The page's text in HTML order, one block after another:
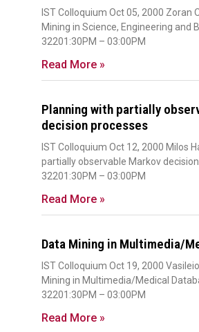
IST Colloquium Oct 05, 2000 Zoran
Mining in Science, Engineering and
32201:30PM – 03:00PM
Read More »
Planning with partially
decision processes
IST Colloquium Oct 12, 2000 Milos
partially observable Markov
32201:30PM – 03:00PM
Read More »
Data Mining in Multimedia/
IST Colloquium Oct 19, 2000
Mining in Multimedia/Medical
32201:30PM – 03:00PM
Read More »